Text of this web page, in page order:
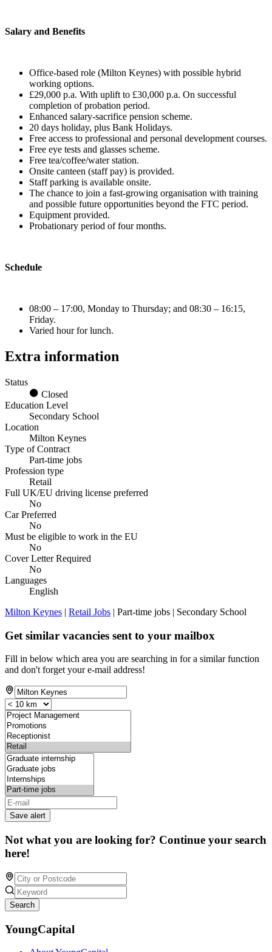
Salary and Benefits
Office-based role (Milton Keynes) with possible hybrid
working options.
£29,000 p.a. With uplift to £30,000 p.a. On successful
completion of probation period.
Enhanced salary-sacrifice pension scheme.
20 days holiday, plus Bank Holidays.
Free access to professional and personal development courses.
Free eye tests and glasses scheme.
Free tea/coffee/water station.
Onsite canteen (staff pay) is provided.
Staff parking is available onsite.
The chance to join a fast-growing organisation with training
and possible future opportunities beyond the FTC period.
Equipment provided.
Probationary period of four months.
Schedule
08:00 – 17:00, Monday to Thursday; and 08:30 – 16:15,
Friday.
Varied hour for lunch.
Extra information
Status
Closed
Education Level
Secondary School
Location
Milton Keynes
Type of Contract
Part-time jobs
Profession type
Retail
Full UK/EU driving license preferred
No
Car Preferred
No
Must be eligible to work in the EU
No
Cover Letter Required
No
Languages
English
Milton Keynes | Retail Jobs | Part-time jobs | Secondary School
Get similar vacancies sent to your mailbox
Fill in below which area you are searching in for a similar function
and don't forget your e-mail address!
Save alert
Not what you are looking for? Continue your search
here!
Search
YoungCapital